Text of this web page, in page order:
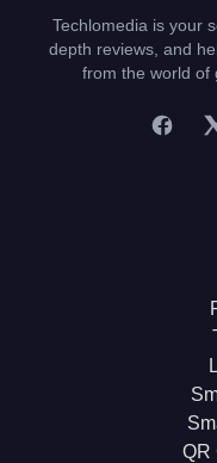
Techlomedia is your
depth reviews, and
from the world of
QR